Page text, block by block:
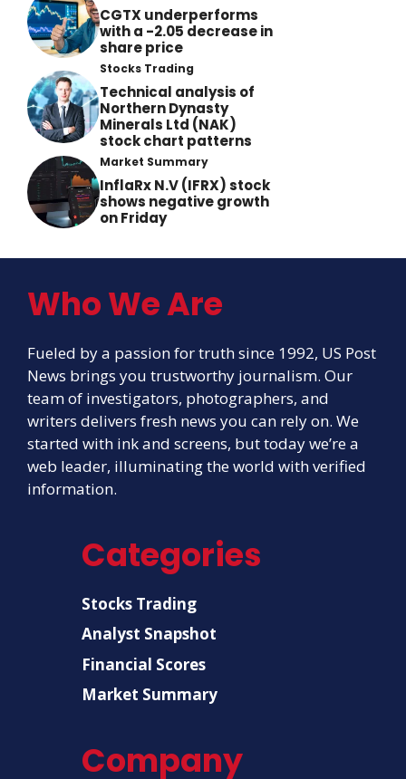
CGTX underperforms
with a -2.05 decrease in
share price
Stocks Trading
Technical analysis of
Northern Dynasty
Minerals Ltd (NAK)
stock chart patterns
Market Summary
InflaRx N.V (IFRX) stock
shows negative growth
on Friday
Who We Are
Fueled by a passion for truth since 1992, US Post
News brings you trustworthy journalism. Our
team of investigators, photographers, and
writers delivers fresh news you can rely on. We
started with ink and screens, but today we’re a
web leader, illuminating the world with verified
information.
Categories
Stocks Trading
Analyst Snapshot
Financial Scores
Market Summary
Company